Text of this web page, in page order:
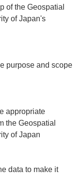
of the Geospatial
of Japan's
purpose and scope
appropriate
the Geospatial
of Japan
data to make it